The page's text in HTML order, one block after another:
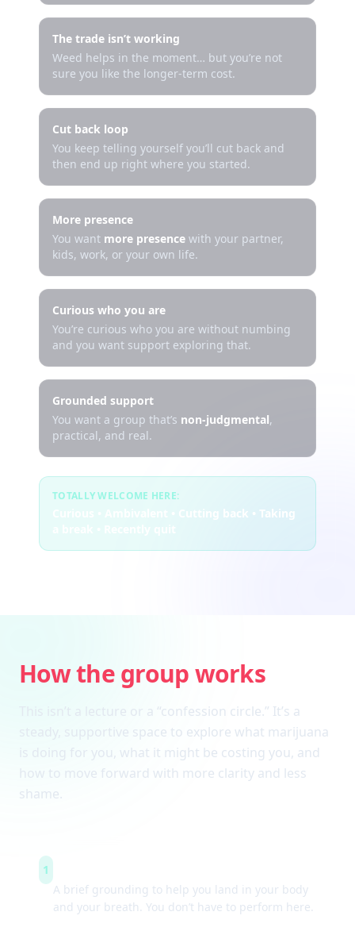
The trade isn’t working
Weed helps in the moment… but you’re not
sure you like the longer-term cost.
Cut back loop
You keep telling yourself you’ll cut back and
then end up right where you started.
More presence
You want more presence with your partner,
kids, work, or your own life.
Curious who you are
You’re curious who you are without numbing
and you want support exploring that.
Grounded support
You want a group that’s non-judgmental,
practical, and real.
TOTALLY WELCOME HERE:
Curious • Ambivalent • Cutting back • Taking
a break • Recently quit
How the group works
This isn’t a lecture or a “confession circle.” It’s a
steady, supportive space to explore what marijuana
is doing for you, what it might be costing you, and
how to move forward with more clarity and less
shame.
1
A brief grounding to help you land in your body
and your breath. You don’t have to perform here.